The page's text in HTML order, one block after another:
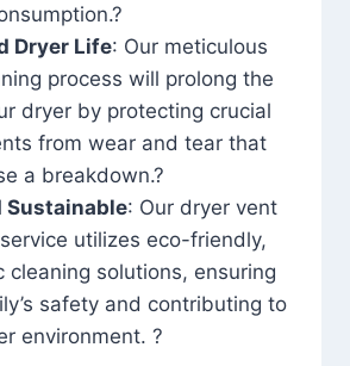
Dryer Life: Our meticulous
process will prolong the
dryer by protecting crucial
from wear and tear that
a breakdown.?
Sustainable: Our dryer vent
utilizes eco-friendly,
cleaning solutions, ensuring
safety and contributing to
environment. ?